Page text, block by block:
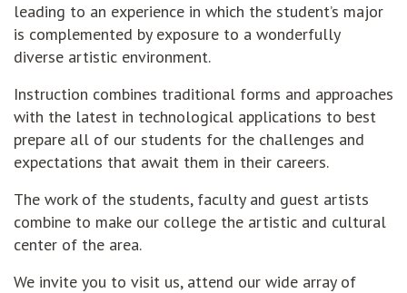
leading to an experience in which the student’s major
is complemented by exposure to a wonderfully
diverse artistic environment.
Instruction combines traditional forms and approaches
with the latest in technological applications to best
prepare all of our students for the challenges and
expectations that await them in their careers.
The work of the students, faculty and guest artists
combine to make our college the artistic and cultural
center of the area.
We invite you to visit us, attend our wide array of